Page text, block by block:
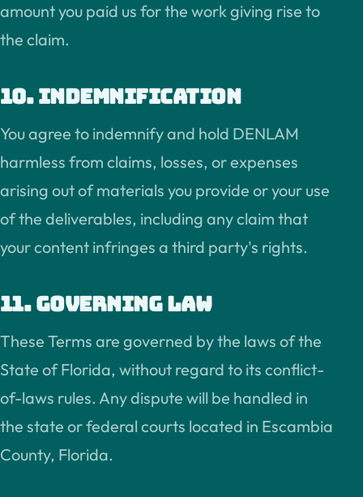
amount you paid us for the work giving rise to
the claim.
10. Indemnification
You agree to indemnify and hold DENLAM
harmless from claims, losses, or expenses
arising out of materials you provide or your use
of the deliverables, including any claim that
your content infringes a third party's rights.
11. Governing law
These Terms are governed by the laws of the
State of Florida, without regard to its conflict-
of-laws rules. Any dispute will be handled in
the state or federal courts located in Escambia
County, Florida.